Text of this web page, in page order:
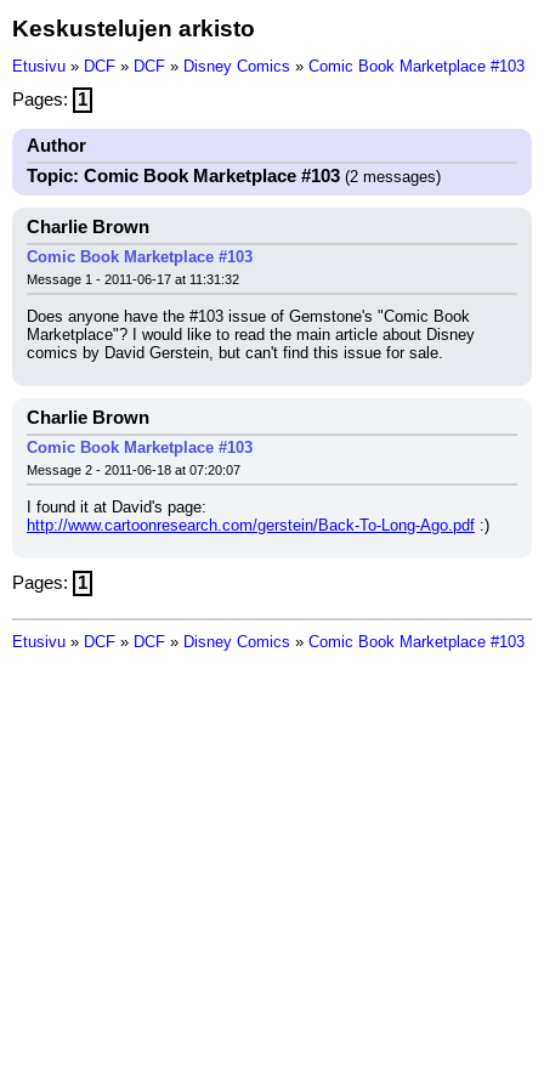
Keskustelujen arkisto
Etusivu » DCF » DCF » Disney Comics » Comic Book Marketplace #103
Pages: 1
Author
Topic: Comic Book Marketplace #103 (2 messages)
Charlie Brown
Comic Book Marketplace #103
Message 1 - 2011-06-17 at 11:31:32
Does anyone have the #103 issue of Gemstone's "Comic Book
Marketplace"? I would like to read the main article about Disney
comics by David Gerstein, but can't find this issue for sale.
Charlie Brown
Comic Book Marketplace #103
Message 2 - 2011-06-18 at 07:20:07
http://www.cartoonresearch.com/gerstein/Back-To-Long-Ago.pdf :)
Pages: 1
Etusivu » DCF » DCF » Disney Comics » Comic Book Marketplace #103